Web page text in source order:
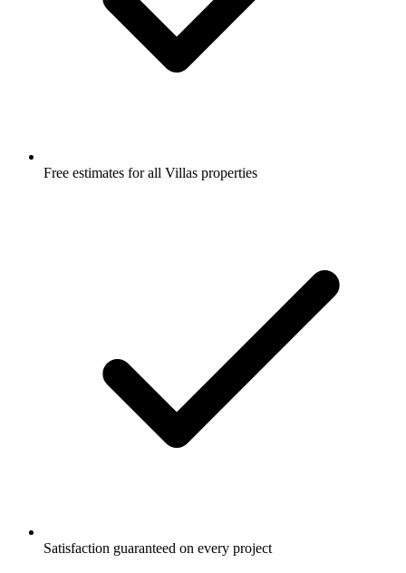
Free estimates for all Villas properties
Satisfaction guaranteed on every project